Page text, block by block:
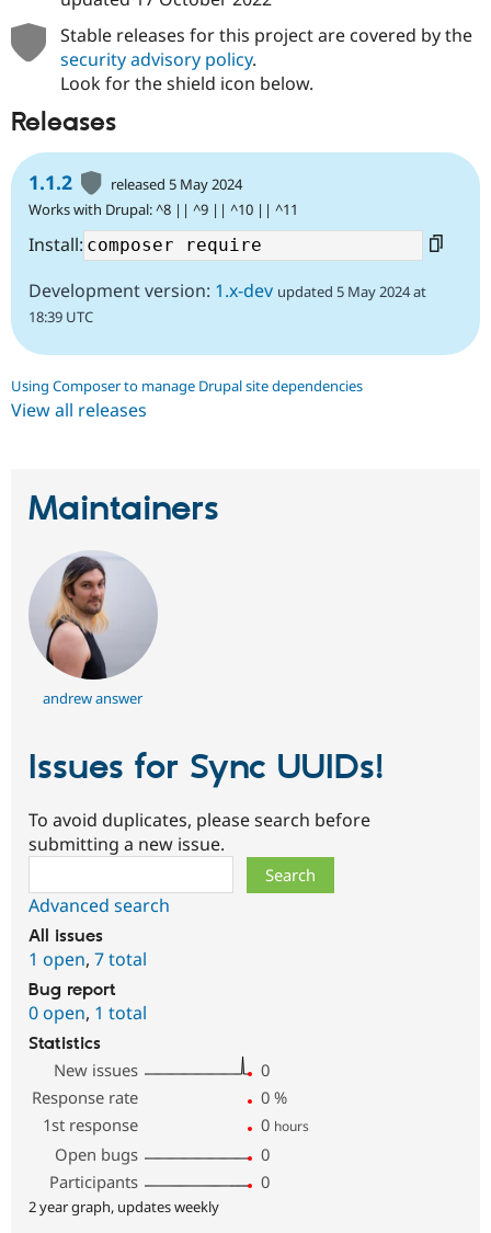
Stable releases for this project are covered by the
security advisory policy.
Look for the shield icon below.
Releases
1.1.2
released 5 May 2024
Works with Drupal: ^8 || ^9 || ^10 || ^11
Install:
Development version: 1.x-dev updated 5 May 2024 at
18:39 UTC
Using Composer to manage Drupal site dependencies
View all releases
Maintainers
andrew answer
Issues for Sync UUIDs!
To avoid duplicates, please search before
submitting a new issue.
Advanced search
All issues
1 open, 7 total
Bug report
0 open, 1 total
Statistics
New issues
0
Response rate
0 %
1st response
0 hours
Open bugs
0
Participants
0
2 year graph, updates weekly